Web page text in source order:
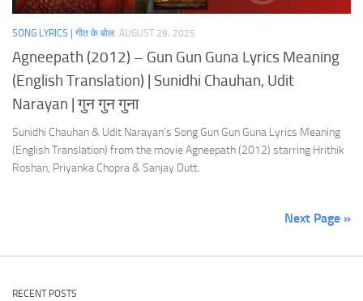
SONG LYRICS | गीत के बोल AUGUST 29, 2025
Agneepath (2012) – Gun Gun Guna Lyrics Meaning
(English Translation) | Sunidhi Chauhan, Udit
Narayan | गुन गुन गुना
Sunidhi Chauhan & Udit Narayan’s Song Gun Gun Guna Lyrics Meaning
(English Translation) from the movie Agneepath (2012) starring Hrithik
Roshan, Priyanka Chopra & Sanjay Dutt.
Next Page »
RECENT POSTS